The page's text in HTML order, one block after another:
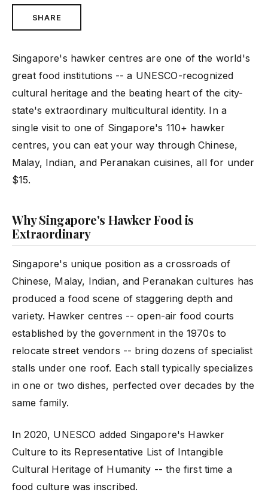
SHARE
Singapore's hawker centres are one of the world's
great food institutions -- a UNESCO-recognized
cultural heritage and the beating heart of the city-
state's extraordinary multicultural identity. In a
single visit to one of Singapore's 110+ hawker
centres, you can eat your way through Chinese,
Malay, Indian, and Peranakan cuisines, all for under
$15.
Why Singapore's Hawker Food is
Extraordinary
Singapore's unique position as a crossroads of
Chinese, Malay, Indian, and Peranakan cultures has
produced a food scene of staggering depth and
variety. Hawker centres -- open-air food courts
established by the government in the 1970s to
relocate street vendors -- bring dozens of specialist
stalls under one roof. Each stall typically specializes
in one or two dishes, perfected over decades by the
same family.
In 2020, UNESCO added Singapore's Hawker
Culture to its Representative List of Intangible
Cultural Heritage of Humanity -- the first time a
food culture was inscribed.